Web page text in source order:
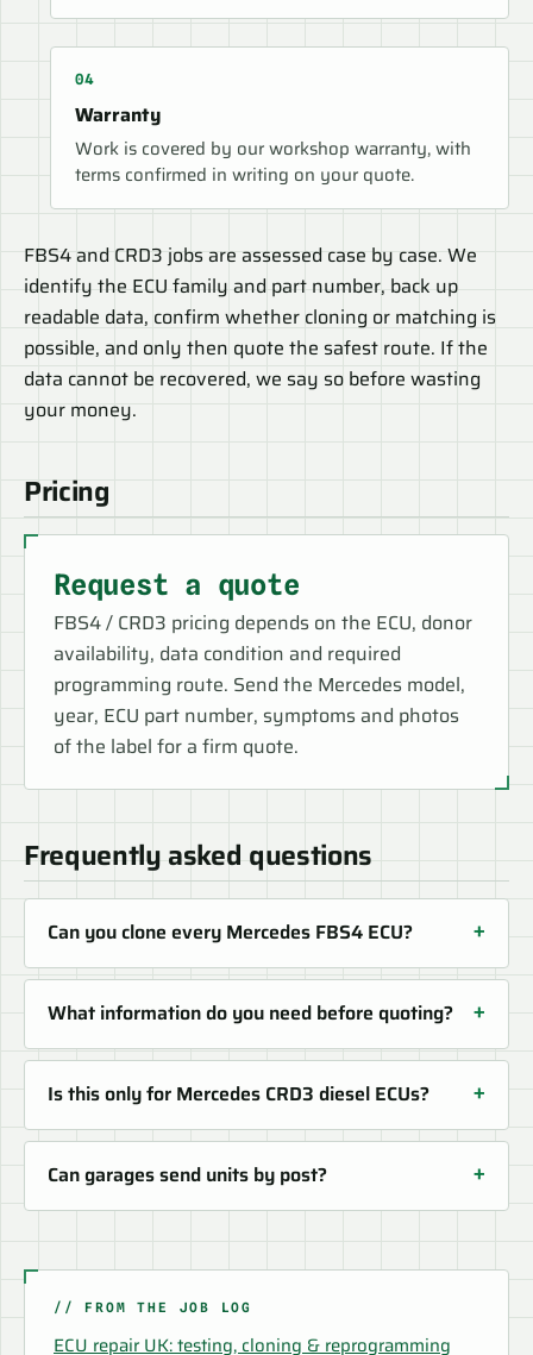
Warranty
Work is covered by our workshop warranty, with
terms confirmed in writing on your quote.
FBS4 and CRD3 jobs are assessed case by case. We
identify the ECU family and part number, back up
readable data, confirm whether cloning or matching is
possible, and only then quote the safest route. If the
data cannot be recovered, we say so before wasting
your money.
Pricing
Request a quote
FBS4 / CRD3 pricing depends on the ECU, donor
availability, data condition and required
programming route. Send the Mercedes model,
year, ECU part number, symptoms and photos
of the label for a firm quote.
Frequently asked questions
Can you clone every Mercedes FBS4 ECU?
What information do you need before quoting?
Is this only for Mercedes CRD3 diesel ECUs?
Can garages send units by post?
// FROM THE JOB LOG
ECU repair UK: testing, cloning & reprogramming